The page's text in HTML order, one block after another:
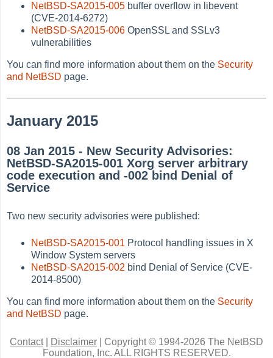
NetBSD-SA2015-005 buffer overflow in libevent
(CVE-2014-6272)
NetBSD-SA2015-006 OpenSSL and SSLv3
vulnerabilities
You can find more information about them on the Security
and NetBSD page.
January 2015
08 Jan 2015 - New Security Advisories:
NetBSD-SA2015-001 Xorg server arbitrary
code execution and -002 bind Denial of
Service
Two new security advisories were published:
NetBSD-SA2015-001 Protocol handling issues in X
Window System servers
NetBSD-SA2015-002 bind Denial of Service (CVE-
2014-8500)
You can find more information about them on the Security
and NetBSD page.
Contact| Disclaimer
Copyright © 1994-2026 The NetBSD
Foundation, Inc. ALL RIGHTS RESERVED.